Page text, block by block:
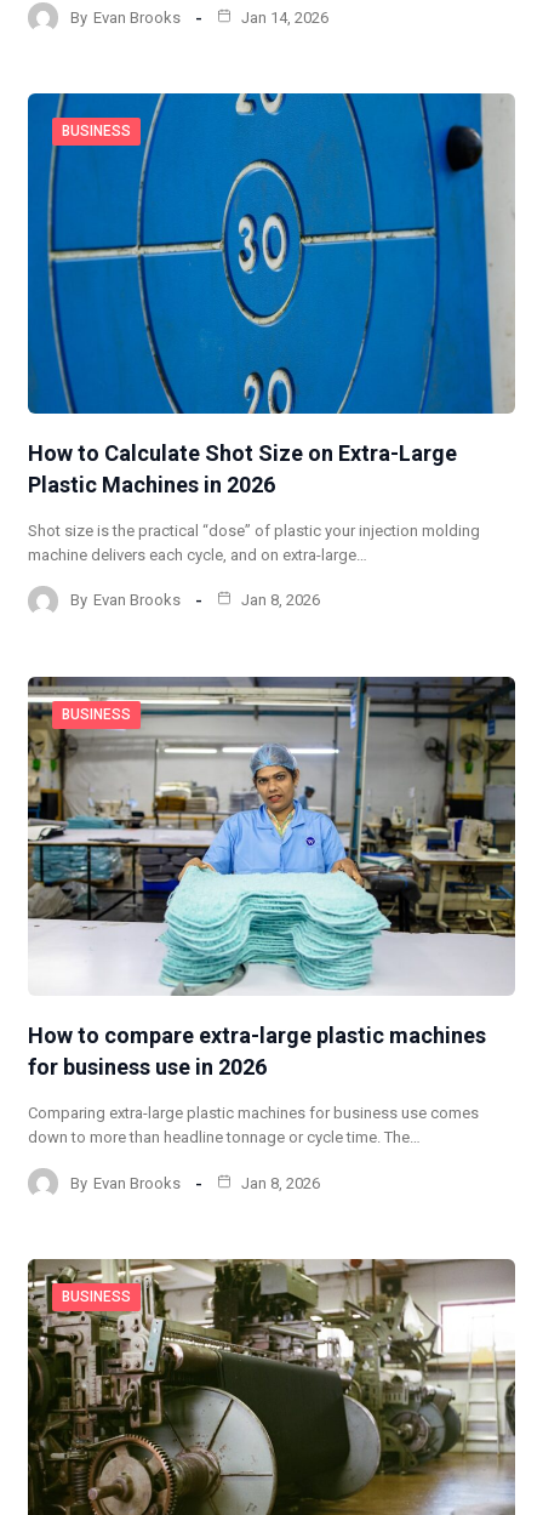
By Evan Brooks Jan 14, 2026
BUSINESS
How to Calculate Shot Size on Extra-Large
Plastic Machines in 2026
Shot size is the practical “dose” of plastic your injection molding
machine delivers each cycle, and on extra-large…
By Evan Brooks Jan 8, 2026
BUSINESS
How to compare extra-large plastic machines
for business use in 2026
Comparing extra-large plastic machines for business use comes
down to more than headline tonnage or cycle time. The…
By Evan Brooks Jan 8, 2026
BUSINESS